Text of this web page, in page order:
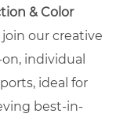
& Color
our creative
individual
ideal for
best-in-